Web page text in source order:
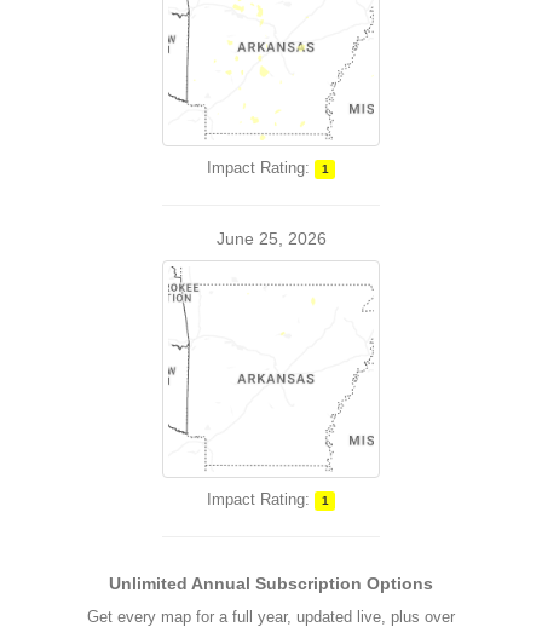
Impact Rating: 1
June 25, 2026
Impact Rating: 1
Unlimited Annual Subscription Options
Get every map for a full year, updated live, plus over